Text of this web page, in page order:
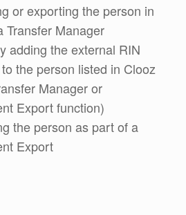
or exporting the person in
Transfer Manager
adding the external RIN
the person listed in Clooz
Manager or
Export function)
the person as part of a
Export